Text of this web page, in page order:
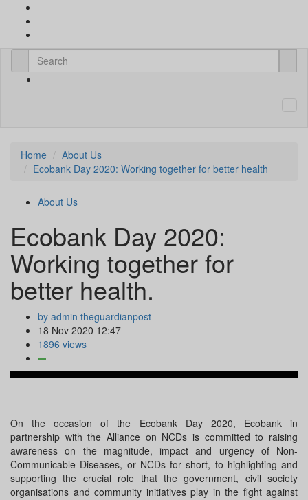
Home
About Us
Ecobank Day 2020: Working together for better health
About Us
Ecobank Day 2020:
Working together for
better health.
by admin theguardianpost
18 Nov 2020 12:47
1896 views
On the occasion of the Ecobank Day 2020, Ecobank in
partnership with the Alliance on NCDs is committed to raising
awareness on the magnitude, impact and urgency of Non-
Communicable Diseases, or NCDs for short, to highlighting and
supporting the crucial role that the government, civil society
organisations and community initiatives play in the fight against